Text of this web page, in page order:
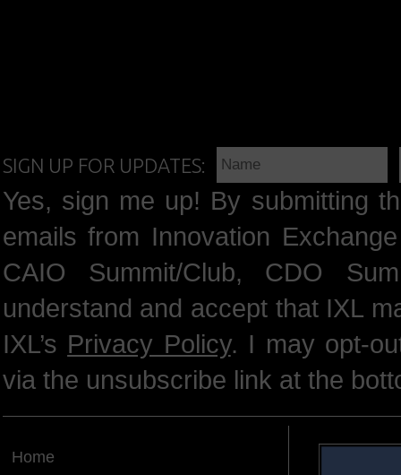
SIGN UP FOR UPDATES:
Yes, sign me up! By submitting
emails from Innovation
CAIO Summit/Club, CDO
understand and accept that IXL
IXL’s Privacy Policy. I may opt-
via the unsubscribe link at the
Home